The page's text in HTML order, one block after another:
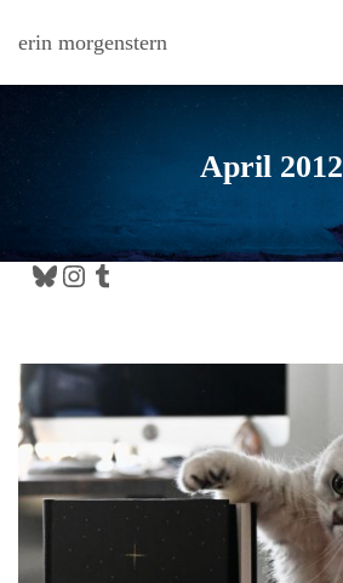
erin morgenstern
April 2012
Bluesky Instagram Tumblr